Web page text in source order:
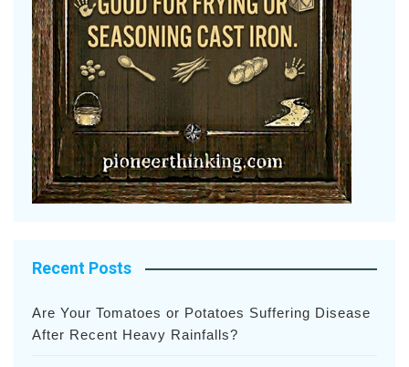
Recent Posts
Are Your Tomatoes or Potatoes Suffering Disease
After Recent Heavy Rainfalls?